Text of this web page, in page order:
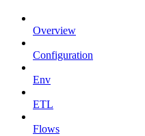
Overview
Configuration
Env
ETL
Flows